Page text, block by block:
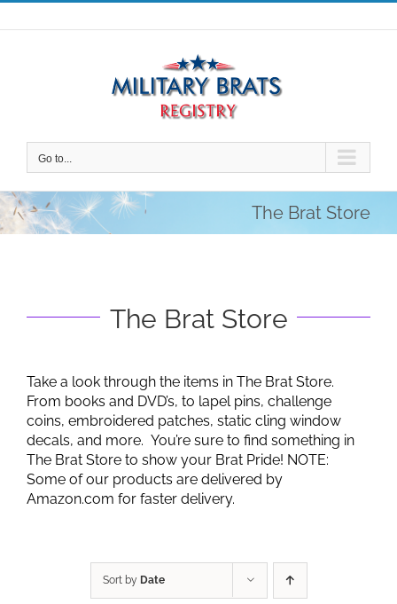
Skip
to
Go to...
The Brat Store
The Brat Store
Take a look through the items in The Brat Store.
From books and DVD’s, to lapel pins, challenge
coins, embroidered patches, static cling window
decals, and more. You’re sure to find something in
The Brat Store to show your Brat Pride! NOTE:
Some of our products are delivered by
Amazon.com for faster delivery.
Sort by Date